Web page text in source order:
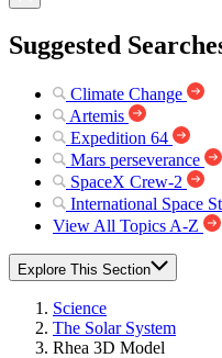
Suggested
Climate Change
Artemis
Expedition 64
Mars perseverance
SpaceX Crew-2
International Space
View All Topics A-Z
Explore This Section
Science
The Solar System
Rhea 3D Model